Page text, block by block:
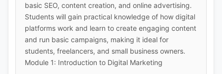
basic SEO, content creation, and online advertising.
Students will gain practical knowledge of how digital
platforms work and learn to create engaging content
and run basic campaigns, making it ideal for
students, freelancers, and small business owners.
Module 1: Introduction to Digital Marketing